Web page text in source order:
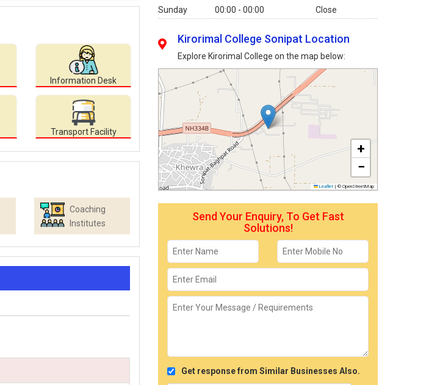
Information Desk
Transport Facility
Coaching
Institutes
Sunday
00:00 - 00:00 Close
Kirorimal College Sonipat Location
Explore Kirorimal College on the map below:
+
−
Leaflet | © OpenStreetMap
Send Your Enquiry, To Get Fast
Solutions!
Get response from Similar Businesses Also.